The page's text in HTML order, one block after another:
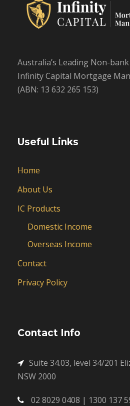
Australia’s Leading Non-
Infinity Capital Mortgage
(ABN: 13 632 265 153)
Useful Links
Home
About Us
IC Products
Domestic Income
Overseas Income
Contact
Privacy Policy
Contact Info
Suite 34.03, level 34/201
NSW 2000
02 8029 0408 | 1300 137